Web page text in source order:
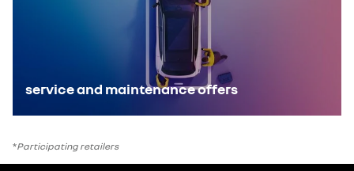
service and maintenance offers
*Participating retailers